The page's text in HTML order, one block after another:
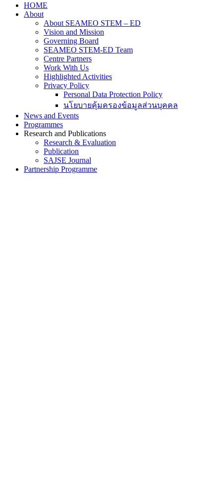
HOME
About
About SEAMEO STEM – ED
Vision and Mission
Governing Board
SEAMEO STEM-ED Team
Centre Partners
Work With Us
Highlighted Activities
Privacy Policy
Personal Data Protection Policy
นโยบายคุ้มครองข้อมูลส่วนบุคคล
News and Events
Programmes
Research and Publications
Research & Evaluation
Publication
SAJSE Journal
Partnership Programme